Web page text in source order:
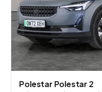
Polestar Polestar 2